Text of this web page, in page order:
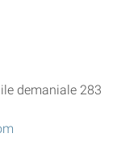
demaniale 283